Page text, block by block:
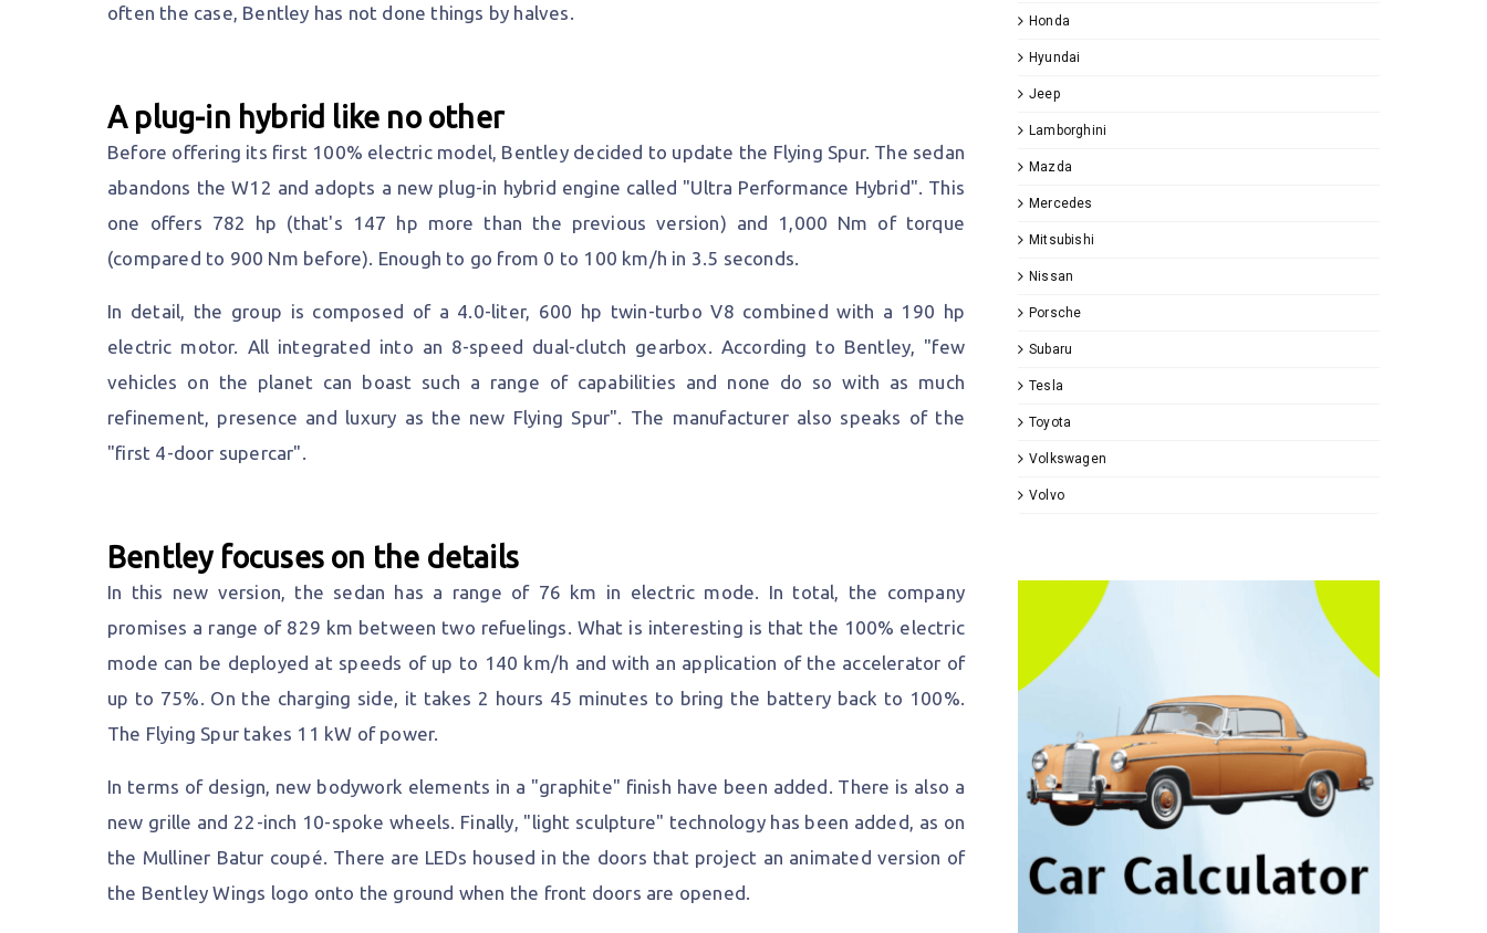
often the case, Bentley has not done things by halves.
A plug-in hybrid like no other
Before offering its first 100% electric model, Bentley decided to update the Flying Spur. The sedan
abandons the W12 and adopts a new plug-in hybrid engine called "Ultra Performance Hybrid". This
one offers 782 hp (that's 147 hp more than the previous version) and 1,000 Nm of torque
(compared to 900 Nm before). Enough to go from 0 to 100 km/h in 3.5 seconds.
In detail, the group is composed of a 4.0-liter, 600 hp twin-turbo V8 combined with a 190 hp
electric motor. All integrated into an 8-speed dual-clutch gearbox. According to Bentley, "few
vehicles on the planet can boast such a range of capabilities and none do so with as much
refinement, presence and luxury as the new Flying Spur". The manufacturer also speaks of the
"first 4-door supercar".
Bentley focuses on the details
In this new version, the sedan has a range of 76 km in electric mode. In total, the company
promises a range of 829 km between two refuelings. What is interesting is that the 100% electric
mode can be deployed at speeds of up to 140 km/h and with an application of the accelerator of
up to 75%. On the charging side, it takes 2 hours 45 minutes to bring the battery back to 100%.
The Flying Spur takes 11 kW of power.
In terms of design, new bodywork elements in a "graphite" finish have been added. There is also a
new grille and 22-inch 10-spoke wheels. Finally, "light sculpture" technology has been added, as on
the Mulliner Batur coupé. There are LEDs housed in the doors that project an animated version of
the Bentley Wings logo onto the ground when the front doors are opened.
Honda
Hyundai
Jeep
Lamborghini
Mazda
Mercedes
Mitsubishi
Nissan
Porsche
Subaru
Tesla
Toyota
Volkswagen
Volvo